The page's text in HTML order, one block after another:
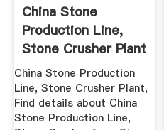
China Stone
Production Line,
Stone Crusher Plant
China ...
China Stone Production
Line, Stone Crusher Plant,
Find details about China
Stone Production Line,